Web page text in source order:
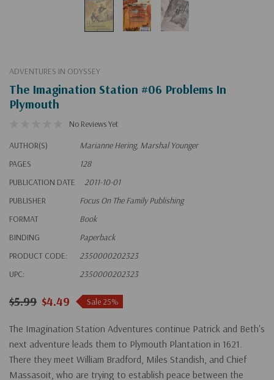
ADVENTURES IN ODYSSEY
The Imagination Station #06 Problems In
Plymouth
No Reviews Yet
AUTHOR(S)
Marianne Hering, Marshal Younger
PAGES
128
PUBLICATION DATE
2011-10-01
PUBLISHER
Focus On The Family Publishing
FORMAT
Book
BINDING
Paperback
PRODUCT CODE:
2350000202323
UPC:
2350000202323
$5.99 $4.49 Sale 25%
The Imagination Station Adventures continue Patrick and Beth's
next adventure leads them to Plymouth Plantation in 1621.
There they meet William Bradford, Miles Standish, and Chief
Massasoit, who are trying to establish peace between the